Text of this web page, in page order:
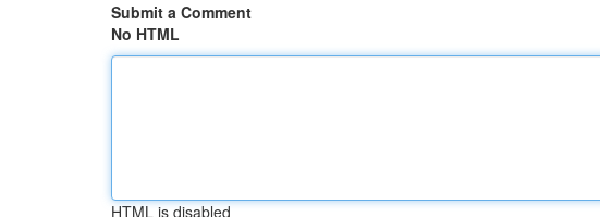
Submit a Comment
No HTML
HTML is disabled